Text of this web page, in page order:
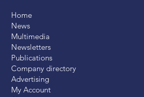
Home
News
Multimedia
Newsletters
Publications
Company directory
Advertising
My Account